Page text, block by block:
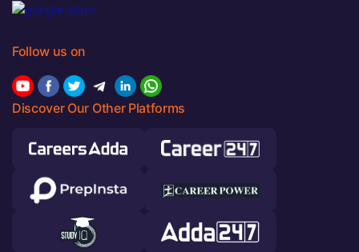
Follow us on
Discover Our Other Platforms